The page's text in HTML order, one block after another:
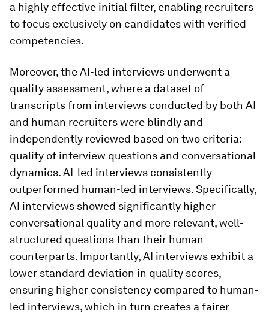
a highly effective initial filter, enabling recruiters
to focus exclusively on candidates with verified
competencies.
Moreover, the AI-led interviews underwent a
quality assessment, where a dataset of
transcripts from interviews conducted by both AI
and human recruiters were blindly and
independently reviewed based on two criteria:
quality of interview questions and conversational
dynamics. AI-led interviews consistently
outperformed human-led interviews. Specifically,
AI interviews showed significantly higher
conversational quality and more relevant, well-
structured questions than their human
counterparts. Importantly, AI interviews exhibit a
lower standard deviation in quality scores,
ensuring higher consistency compared to human-
led interviews, which in turn creates a fairer